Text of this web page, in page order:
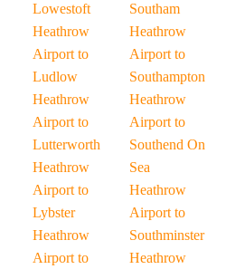
Lowestoft
Heathrow
Airport to
Ludlow
Heathrow
Airport to
Lutterworth
Heathrow
Airport to
Lybster
Heathrow
Airport to
Southam
Heathrow
Airport to
Southampton
Heathrow
Airport to
Southend On
Sea
Heathrow
Airport to
Southminster
Heathrow